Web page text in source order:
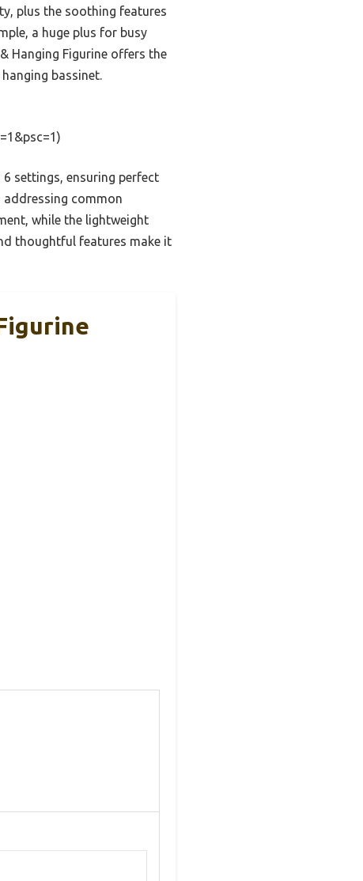
plus the soothing features
a huge plus for busy
Hanging Figurine offers the
bassinet.
settings, ensuring perfect
common
while the lightweight
thoughtful features make it